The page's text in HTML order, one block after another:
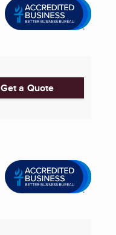
Get a Quote